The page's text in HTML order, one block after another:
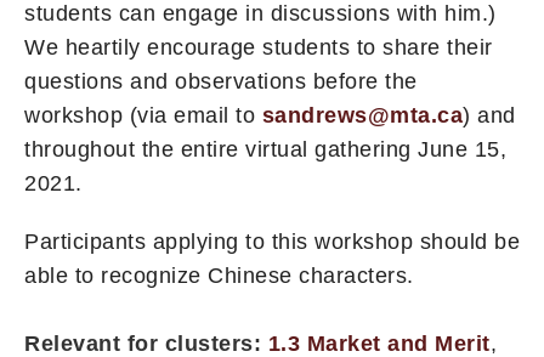
students can engage in discussions with him.)
We heartily encourage students to share their
questions and observations before the
workshop (via email to sandrews@mta.ca) and
throughout the entire virtual gathering June 15,
2021.
Participants applying to this workshop should be
able to recognize Chinese characters.
Relevant for clusters: 1.3 Market and Merit,